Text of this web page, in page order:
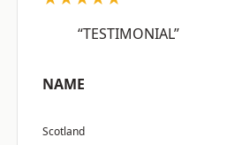
“TESTIMONIAL”
NAME
Scotland